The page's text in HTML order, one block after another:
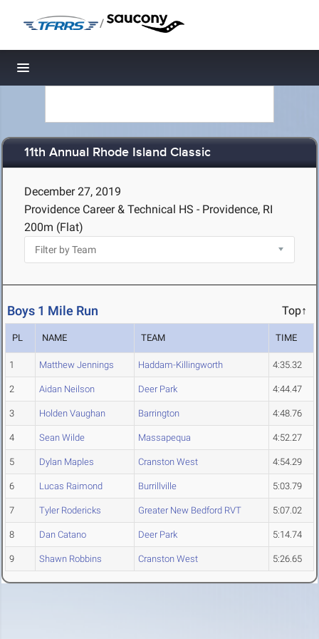
/
Toggle navigation
11th Annual Rhode Island Classic
December 27, 2019
Providence Career & Technical HS - Providence, RI
200m (Flat)
Boys 1 Mile Run Top↑
PL NAME TEAM TIME
1 Matthew Jennings Haddam-Killingworth 4:35.32
2 Aidan Neilson Deer Park 4:44.47
3 Holden Vaughan Barrington 4:48.76
4 Sean Wilde Massapequa 4:52.27
5 Dylan Maples Cranston West 4:54.29
6 Lucas Raimond Burrillville 5:03.79
7 Tyler Rodericks Greater New Bedford RVT 5:07.02
8 Dan Catano Deer Park 5:14.74
9 Shawn Robbins Cranston West 5:26.65